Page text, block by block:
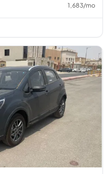
1,683/mo